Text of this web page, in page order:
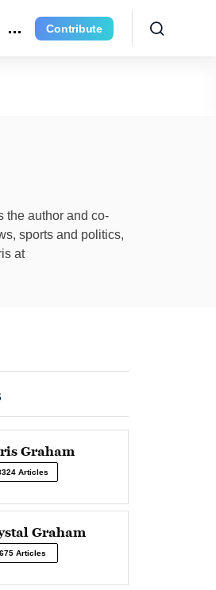
Contribute
the author and co-
sports and politics,
at
Graham
Articles
Graham
Articles